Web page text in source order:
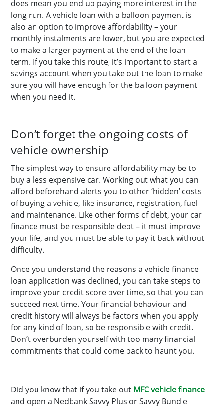
does mean you end up paying more interest in the
long run. A vehicle loan with a balloon payment is
also an option to improve affordability – your
monthly instalments are lower, but you are expected
to make a larger payment at the end of the loan
term. If you take this route, it’s important to start a
savings account when you take out the loan to make
sure you will have enough for the balloon payment
when you need it.
Don’t forget the ongoing costs of
vehicle ownership
The simplest way to ensure affordability may be to
buy a less expensive car. Working out what you can
afford beforehand alerts you to other ‘hidden’ costs
of buying a vehicle, like insurance, registration, fuel
and maintenance. Like other forms of debt, your car
finance must be responsible debt – it must improve
your life, and you must be able to pay it back without
difficulty.
Once you understand the reasons a vehicle finance
loan application was declined, you can take steps to
improve your credit score over time, so that you can
succeed next time. Your financial behaviour and
credit history will always be factors when you apply
for any kind of loan, so be responsible with credit.
Don’t overburden yourself with too many financial
commitments that could come back to haunt you.
Did you know that if you take out MFC vehicle finance
and open a Nedbank Savvy Plus or Savvy Bundle